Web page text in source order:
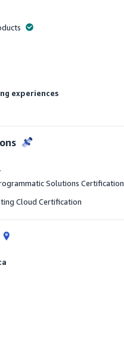
experiences
Solutions Certification
Cloud Certification